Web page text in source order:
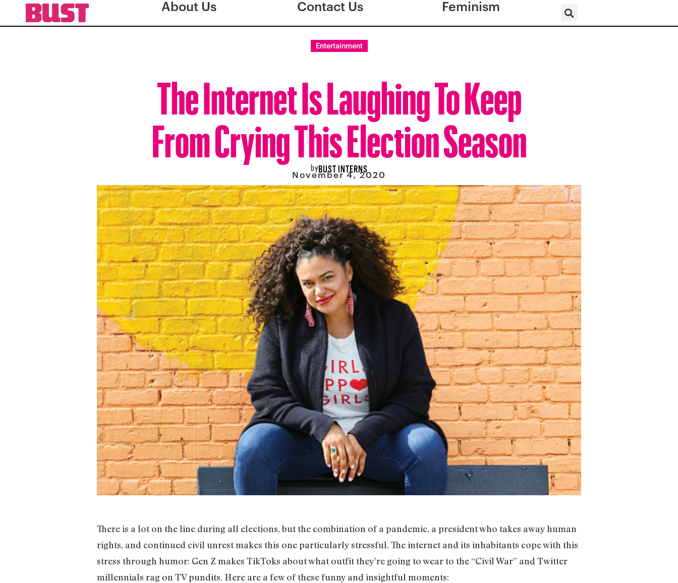
About Us Contact Us Feminism
Entertainment
The Internet Is Laughing To Keep
From Crying This Election Season
byBUST INTERNS
November 4, 2020
There is a lot on the line during all elections, but the combination of a pandemic, a president who takes away human
rights, and continued civil unrest makes this one particularly stressful. The internet and its inhabitants cope with this
stress through humor: Gen Z makes TikToks about what outfit they’re going to wear to the “Civil War” and Twitter
millennials rag on TV pundits. Here are a few of these funny and insightful moments: